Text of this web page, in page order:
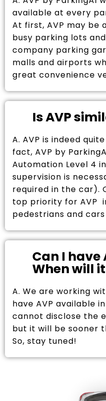
available at every
At first, AVP may be
busy parking lots
company parking
malls and airports
great convenience
Is AVP
A. AVP is indeed
fact, AVP by
Automation Level 4
supervision is
required in the car).
top priority for AVP
pedestrians and
Can I have
When will
A. We are working
have AVP available
cannot disclose the
but it will be sooner
So, stay tuned!